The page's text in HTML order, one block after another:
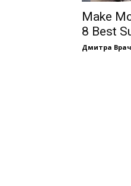
Make
8 Best
Дмитра